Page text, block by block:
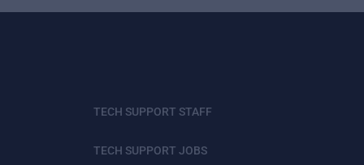
TECH SUPPORT STAFF
TECH SUPPORT JOBS